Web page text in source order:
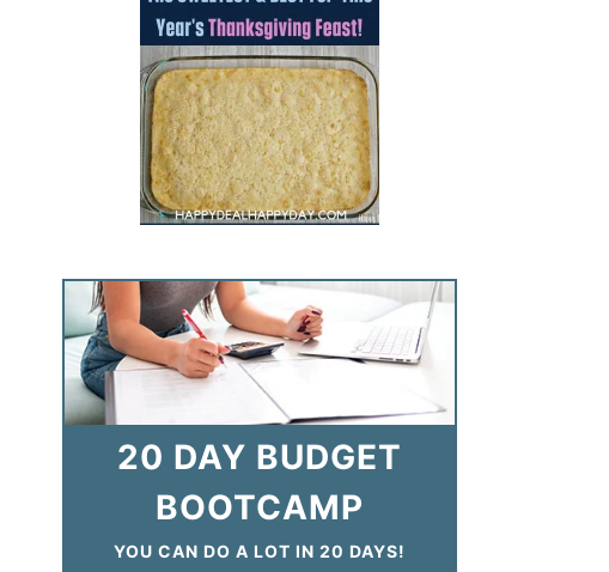
20 DAY BUDGET
BOOTCAMP
YOU CAN DO A LOT IN 20 DAYS!